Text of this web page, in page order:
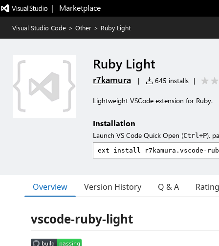
|   Marketplace
Visual Studio Code > Other > Ruby Light
Ruby Light
r7kamura | 645 installs |
Lightweight VSCode extension for Ruby.
Installation
Launch VS Code Quick Open (Ctrl+P),
Overview Version History Q & A
vscode-ruby-light